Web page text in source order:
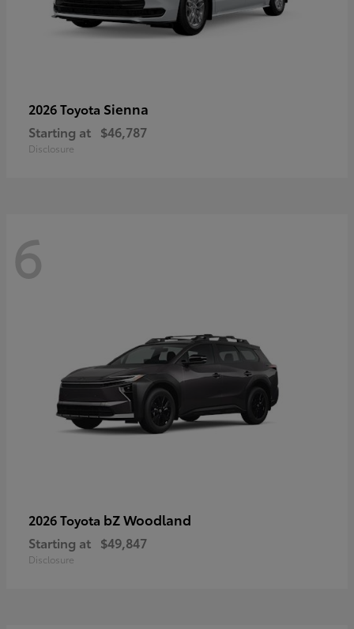
2026 Toyota Sienna
Starting at $46,787
Disclosure
6
2026 Toyota bZ Woodland
Starting at $49,847
Disclosure